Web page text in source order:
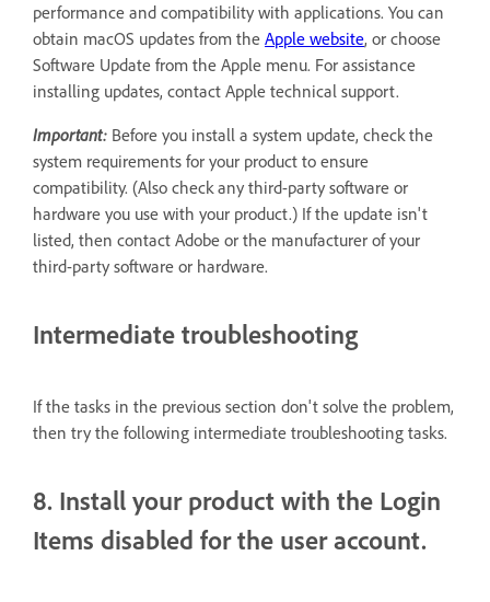
performance and compatibility with applications. You can
obtain macOS updates from the Apple website, or choose
Software Update from the Apple menu. For assistance
installing updates, contact Apple technical support.
Important: Before you install a system update, check the
system requirements for your product to ensure
compatibility. (Also check any third-party software or
hardware you use with your product.) If the update isn't
listed, then contact Adobe or the manufacturer of your
third-party software or hardware.
Intermediate troubleshooting
If the tasks in the previous section don't solve the problem,
then try the following intermediate troubleshooting tasks.
8. Install your product with the Login
Items disabled for the user account.